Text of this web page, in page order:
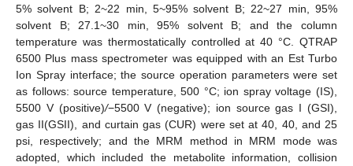
5% solvent B; 2~22 min, 5~95% solvent B; 22~27 min, 95%
solvent B; 27.1~30 min, 95% solvent B; and the column
temperature was thermostatically controlled at 40 °C. QTRAP
6500 Plus mass spectrometer was equipped with an Est Turbo
Ion Spray interface; the source operation parameters were set
as follows: source temperature, 500 °C; ion spray voltage (IS),
5500 V (positive)/−5500 V (negative); ion source gas I (GSI),
gas II(GSII), and curtain gas (CUR) were set at 40, 40, and 25
psi, respectively; and the MRM method in MRM mode was
adopted, which included the metabolite information, collision